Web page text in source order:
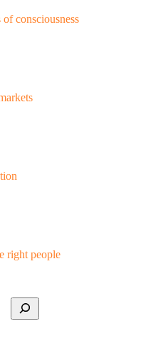
consciousness
right people